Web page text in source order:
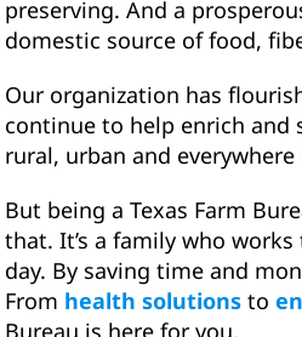
preserving. And a
domestic source of food,
Our organization has
continue to help enrich
rural, urban and
But being a Texas Farm
that. It’s a family who
day. By saving time and
From health solutions to
Bureau is here for you.